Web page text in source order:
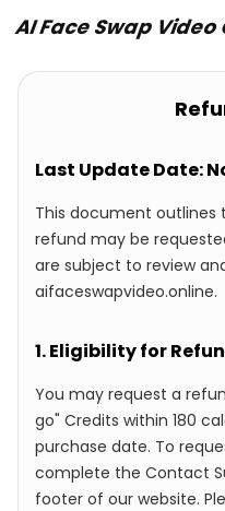
AI Face Swap Video
Last Update Date:
This document outlines
refund may be
are subject to review
aifaceswapvideo.online.
1. Eligibility for
You may request a
go" Credits within 180
purchase date. To
complete the Contact
footer of our website.